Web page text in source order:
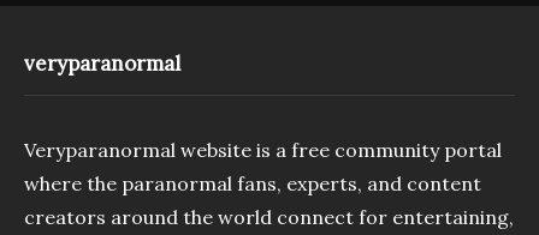
veryparanormal
Veryparanormal website is a free community portal
where the paranormal fans, experts, and content
creators around the world connect for entertaining,